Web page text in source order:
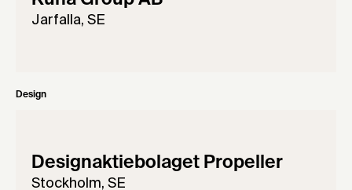
Jarfalla, SE
Design
Designaktiebolaget Propeller
Stockholm, SE